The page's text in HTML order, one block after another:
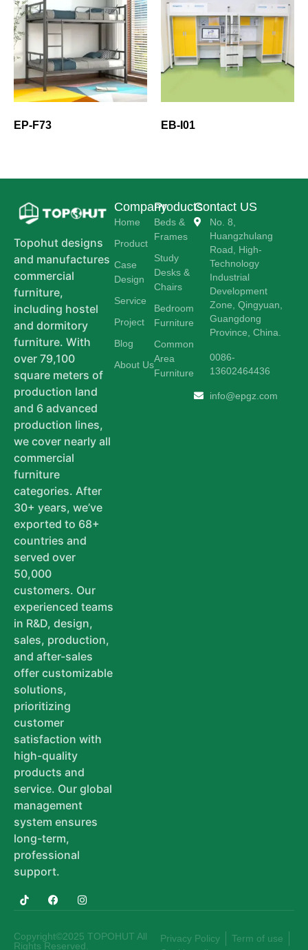
EP-F73 EB-I01
Topohut designs
and manufactures
commercial
furniture,
including hostel
and dormitory
furniture. With
over 79,100
square meters of
production land
and 6 advanced
production lines,
we cover nearly all
commercial
furniture
categories. After
30+ years, we’ve
exported to 68+
countries and
served over
50,000
customers. Our
experienced teams
in R&D, design,
sales, production,
and after-sales
offer customizable
solutions,
prioritizing
customer
satisfaction with
high-quality
products and
service. Our global
management
system ensures
long-term,
professional
support.
Company
Home
Product
Case
Design
Service
Project
Blog
About Us
Products
Beds &
Frames
Study
Desks &
Chairs
Bedroom
Furniture
Common
Area
Furniture
Contact US
No. 8,
Huangzhulang
Road, High-
Technology
Industrial
Development
Zone, Qingyuan,
Guangdong
Province, China.
0086-
13602464436
info@epgz.com
Copyright©2025 TOPOHUT All
Rights Reserved.
Privacy Policy
Term of use